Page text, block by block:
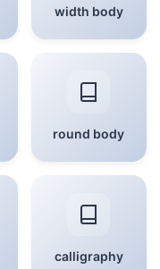
width body
round body
calligraphy